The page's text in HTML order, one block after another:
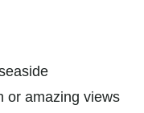
or amazing views